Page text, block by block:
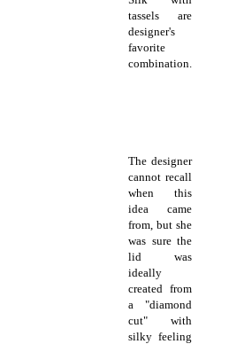
tassels are
designer's
favorite
combination.
The designer
cannot recall
when this
idea came
from, but she
was sure the
lid was
ideally
created from
a "diamond
cut" with
silky feeling